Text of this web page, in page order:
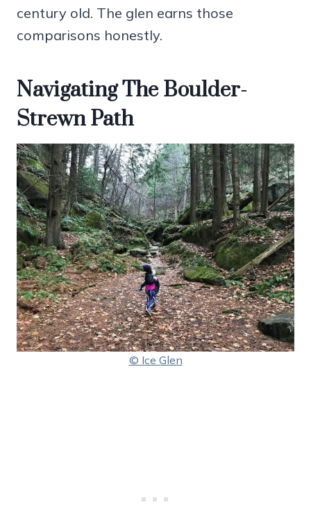
century old. The glen earns those
comparisons honestly.
Navigating The Boulder-
Strewn Path
© Ice Glen